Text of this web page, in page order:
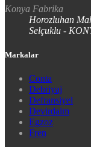
Konya Fabrika
Horozluhan
Selçuklu -
Markalar
Conta
Debriyaj
Defransiyel
Devirdaim
Egzoz
Fren